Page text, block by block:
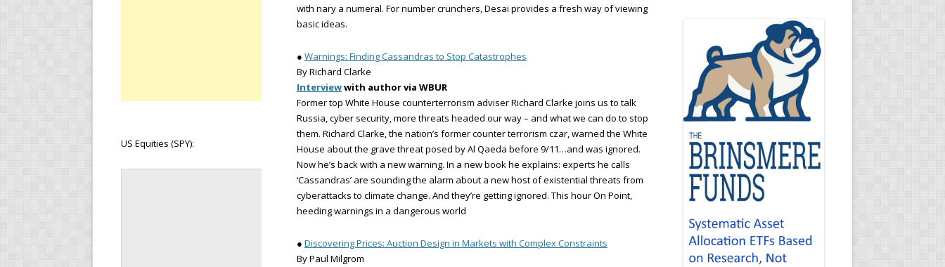
with nary a numeral. For number crunchers, Desai provides a fresh way of viewing
basic ideas.
● Warnings: Finding Cassandras to Stop Catastrophes
By Richard Clarke
Interviewwith author via WBUR
Former top White House counterterrorism adviser Richard Clarke joins us to talk
Russia, cyber security, more threats headed our way – and what we can do to stop
them. Richard Clarke, the nation’s former counter terrorism czar, warned the White
House about the grave threat posed by Al Qaeda before 9/11…and was ignored.
Now he’s back with a new warning. In a new book he explains: experts he calls
‘Cassandras’ are sounding the alarm about a new host of existential threats from
cyberattacks to climate change. And they’re getting ignored. This hour On Point,
heeding warnings in a dangerous world
● Discovering Prices: Auction Design in Markets with Complex Constraints
By Paul Milgrom
US Equities (SPY):